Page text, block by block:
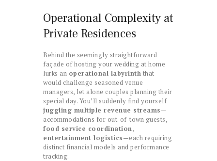
Operational Complexity at
Private Residences
Behind the seemingly straightforward
façade of hosting your wedding at home
lurks an operational labyrinth that
would challenge seasoned venue
managers, let alone couples planning their
special day. You’ll suddenly find yourself
juggling multiple revenue streams—
accommodations for out-of-town guests,
food service coordination,
entertainment logistics—each requiring
distinct financial models and performance
tracking.